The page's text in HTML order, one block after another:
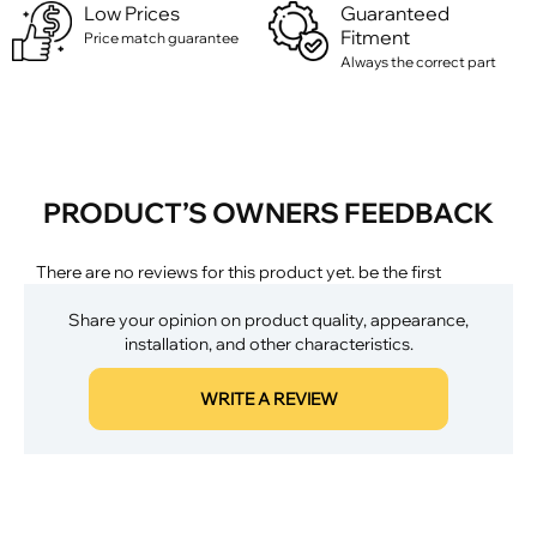
Low Prices
Price match guarantee
Guaranteed
Fitment
Always the correct part
PRODUCT’S OWNERS FEEDBACK
There are no reviews for this product yet. be the first
Share your opinion on product quality, appearance,
installation, and other characteristics.
WRITE A REVIEW